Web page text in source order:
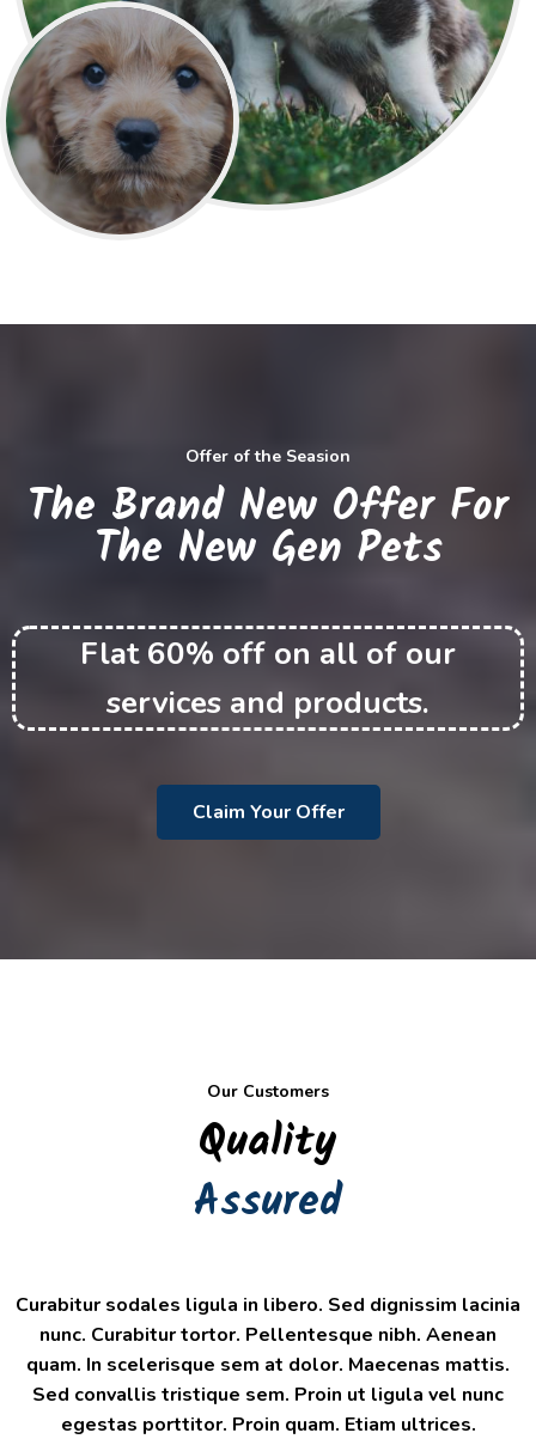
Offer of the Seasion
The Brand New Offer For
The New Gen Pets
Flat 60% off on all of our
services and products.
Claim Your Offer
Our Customers
Quality
Assured
Curabitur sodales ligula in libero. Sed dignissim lacinia
nunc. Curabitur tortor. Pellentesque nibh. Aenean
quam. In scelerisque sem at dolor. Maecenas mattis.
Sed convallis tristique sem. Proin ut ligula vel nunc
egestas porttitor. Proin quam. Etiam ultrices.